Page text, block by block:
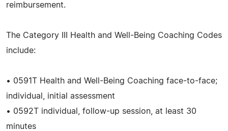
reimbursement.
The Category III Health and Well-Being Coaching Codes
include:
• 0591T Health and Well-Being Coaching face-to-face;
individual, initial assessment
• 0592T individual, follow-up session, at least 30
minutes